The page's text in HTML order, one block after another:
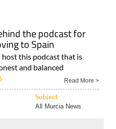
the podcast for
to Spain
this podcast that is
and balanced
Read More >
Subject
All Murcia News